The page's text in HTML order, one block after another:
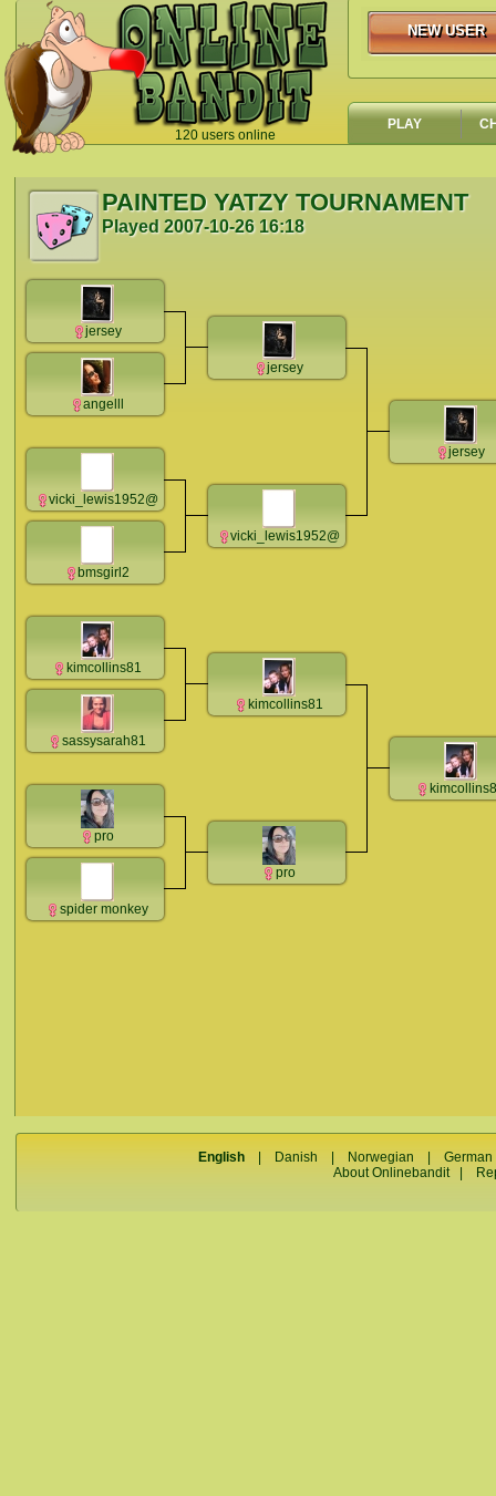
120 users online
`
NEW USER
NEW USER
PLAY
PAINTED YATZY TOURNAMENT
Played 2007-10-26 16:18
jersey
angelll
vicki_lewis1952@
bmsgirl2
kimcollins81
sassysarah81
pro
spider monkey
jersey
vicki_lewis1952@
kimcollins81
pro
jersey
English Danish Norwegian |German
About Onlinebandit|